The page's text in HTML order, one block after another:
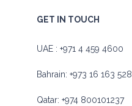
GET IN TOUCH
UAE : +971 4 459 4600
Bahrain: +973 16 163 528
Qatar: +974 800101237